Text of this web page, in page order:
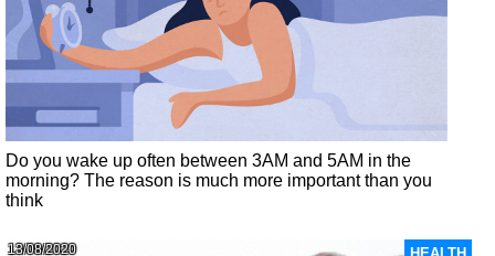
Do you wake up often between 3AM and 5AM in the
morning? The reason is much more important than you
think
13/08/2020